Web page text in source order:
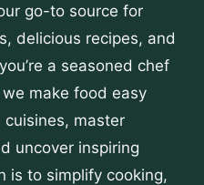
go-to source for
delicious recipes, and
a seasoned chef
make food easy
cuisines, master
uncover inspiring
is to simplify cooking,